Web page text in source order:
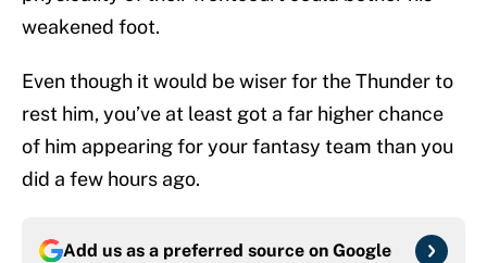
weakened foot.
Even though it would be wiser for the Thunder to
rest him, you’ve at least got a far higher chance
of him appearing for your fantasy team than you
did a few hours ago.
Add us as a preferred source on Google